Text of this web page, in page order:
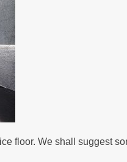
floor. We shall suggest